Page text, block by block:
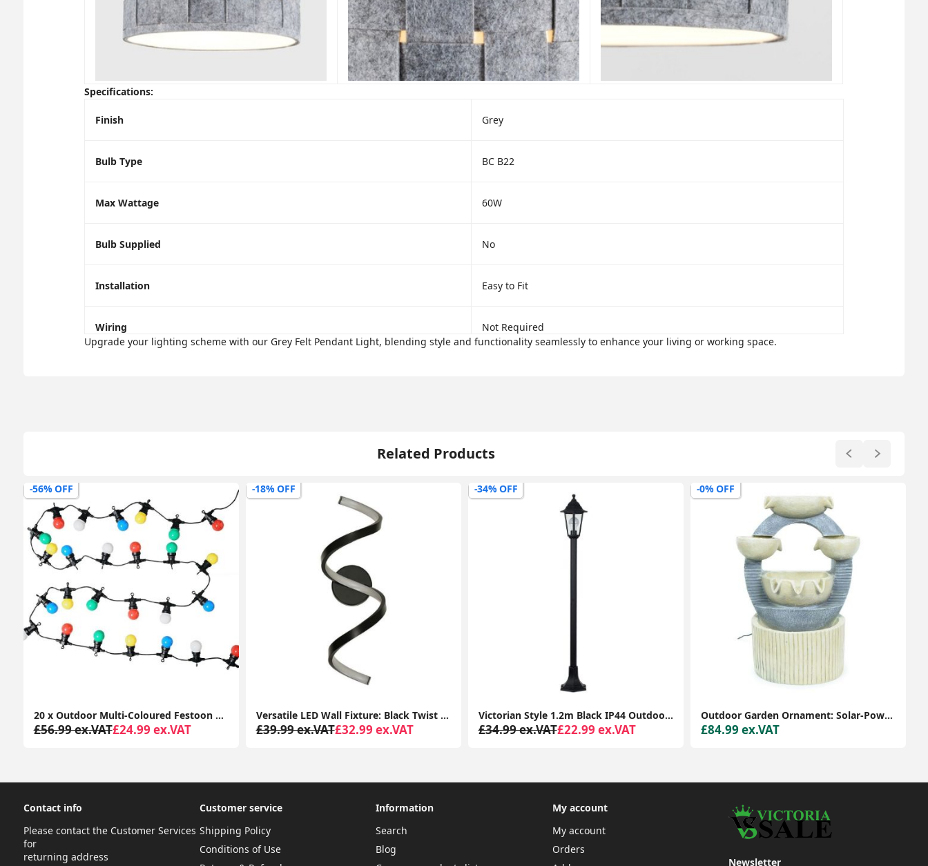
Specifications:
Finish Grey
Bulb Type BC B22
Max Wattage 60W
Bulb Supplied No
Installation Easy to Fit
Wiring
Not Required
Upgrade your lighting scheme with our Grey Felt Pendant Light, blending style and functionality seamlessly to enhance your living or working space.
Related Products
-56% OFF
20 x Outdoor Multi-Coloured Festoon Chain String Lights Garden Wall Party Light
£56.99 ex.VAT£24.99 ex.VAT
-18% OFF
Versatile LED Wall Fixture: Black Twist Design, Neutral White Light for Indoor and Outdoor Use
£39.99 ex.VAT£32.99 ex.VAT
-34% OFF
Victorian Style 1.2m Black IP44 Outdoor Garden Lamp Post Bollard Light LED Bulb
£34.99 ex.VAT£22.99 ex.VAT
-0% OFF
Outdoor Garden Ornament: Solar-Powered Natural Circles Water Feature Fountain
£84.99 ex.VAT
Contact info
Please contact the Customer Services
for
returning address
Customer service
Shipping Policy
Conditions of Use
Information
Search
Blog
My account
My account
Orders
Newsletter